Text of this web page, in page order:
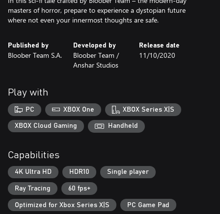
masters of horror, prepare to experience a dystopian future
where not even your innermost thoughts are safe.
Published by
Bloober Team S.A.
Developed by
Bloober Team /
Anshar Studios
Release date
11/10/2020
Play with
PC XBOX One XBOX Series X|S
XBOX Cloud Gaming Handheld
Capabilities
4K Ultra HD HDR10 Single player
Ray Tracing 60 fps+
Optimized for Xbox Series X|S PC Game Pad